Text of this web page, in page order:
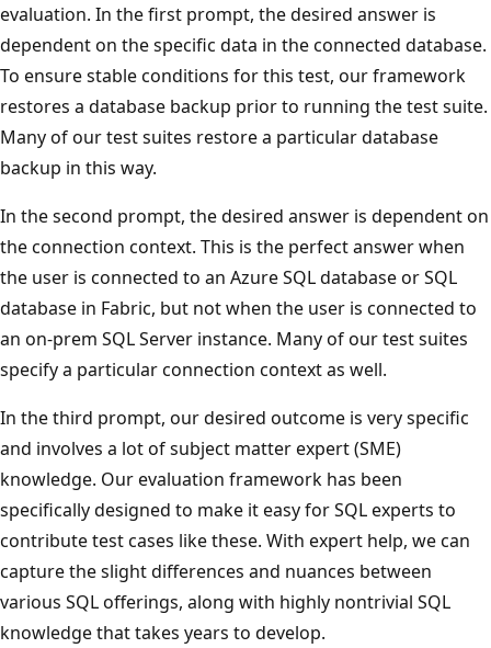
evaluation. In the first prompt, the desired answer is
dependent on the specific data in the connected database.
To ensure stable conditions for this test, our framework
restores a database backup prior to running the test suite.
Many of our test suites restore a particular database
backup in this way.
In the second prompt, the desired answer is dependent on
the connection context. This is the perfect answer when
the user is connected to an Azure SQL database or SQL
database in Fabric, but not when the user is connected to
an on-prem SQL Server instance. Many of our test suites
specify a particular connection context as well.
In the third prompt, our desired outcome is very specific
and involves a lot of subject matter expert (SME)
knowledge. Our evaluation framework has been
specifically designed to make it easy for SQL experts to
contribute test cases like these. With expert help, we can
capture the slight differences and nuances between
various SQL offerings, along with highly nontrivial SQL
knowledge that takes years to develop.